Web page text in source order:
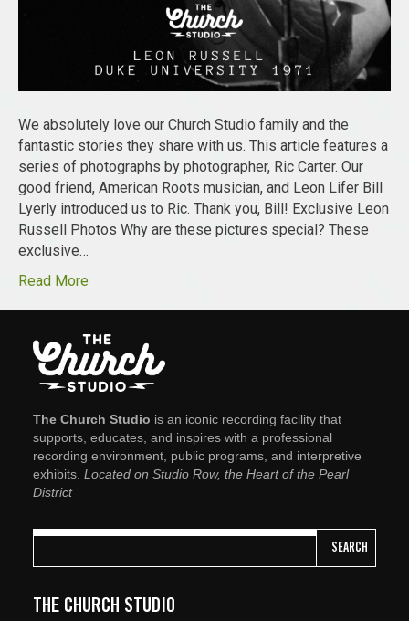
We absolutely love our Church Studio family and the
fantastic stories they share with us. This article features a
series of photographs by photographer, Ric Carter. Our
good friend, American Roots musician, and Leon Lifer Bill
Lyerly introduced us to Ric. Thank you, Bill! Exclusive Leon
Russell Photos Why are these pictures special? These
exclusive…
Read More
The Church Studio is an iconic recording facility that
supports, educates, and inspires with a professional
recording environment, public programs, and interpretive
exhibits. Located on Studio Row, the Heart of the Pearl
District
SEARCH
THE CHURCH STUDIO